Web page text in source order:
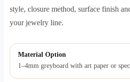
style, closure method, surface finish
your jewelry line.
Material Option
1–4mm greyboard with art paper or